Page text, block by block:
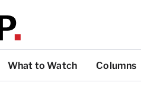
What to Watch Columns